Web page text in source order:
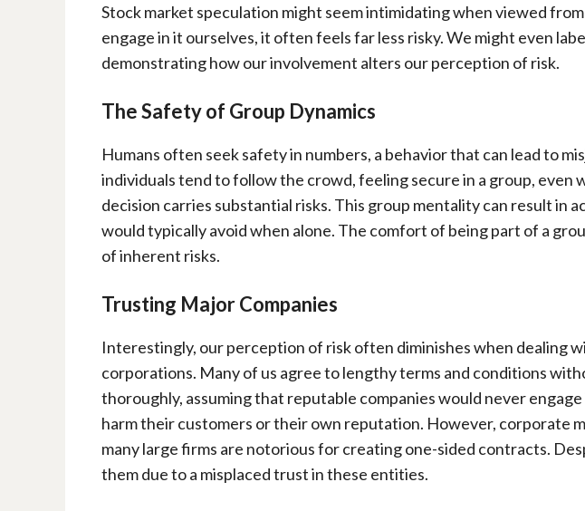
Stock market speculation might seem intimidating when viewed
engage in it ourselves, it often feels far less risky. We might even
demonstrating how our involvement alters our perception of risk.
The Safety of Group Dynamics
Humans often seek safety in numbers, a behavior that can lead to
individuals tend to follow the crowd, feeling secure in a group, even
decision carries substantial risks. This group mentality can result in
would typically avoid when alone. The comfort of being part of a
of inherent risks.
Trusting Major Companies
Interestingly, our perception of risk often diminishes when dealing
corporations. Many of us agree to lengthy terms and conditions
thoroughly, assuming that reputable companies would never
harm their customers or their own reputation. However, corporate
many large firms are notorious for creating one-sided contracts.
them due to a misplaced trust in these entities.